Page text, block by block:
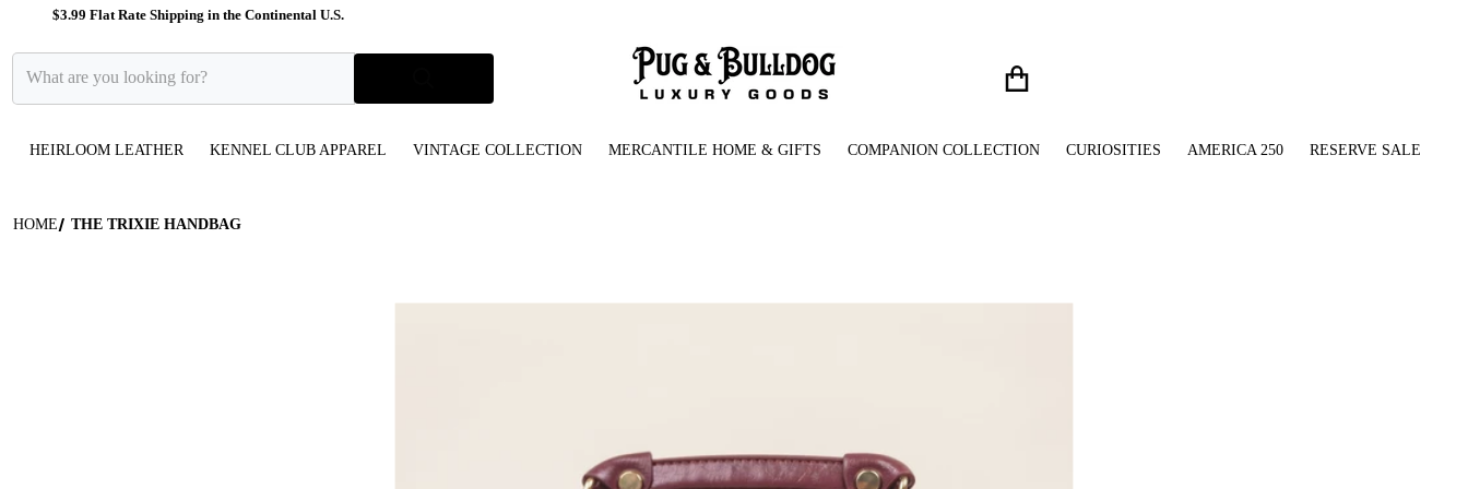
$3.99 Flat Rate Shipping in the Continental U.S.
What are you looking for?
HEIRLOOM LEATHER KENNEL CLUB APPAREL VINTAGE COLLECTION MERCANTILE HOME & GIFTS COMPANION COLLECTION CURIOSITIES AMERICA 250 RESERVE SALE
HOME THE TRIXIE HANDBAG